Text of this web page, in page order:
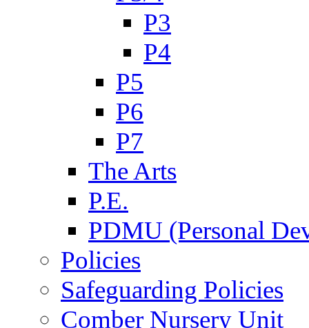
P3
P4
P5
P6
P7
The Arts
P.E.
PDMU (Personal
Policies
Safeguarding Policies
Comber Nursery Unit